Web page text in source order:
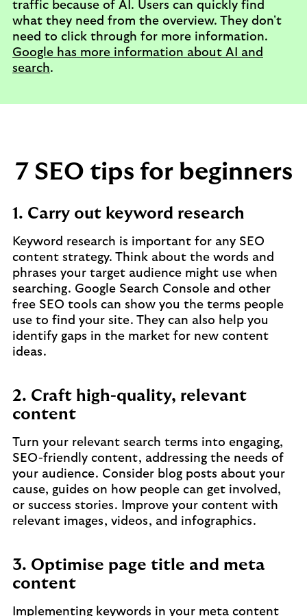
traffic because of AI. Users can quickly find
what they need from the overview. They don't
need to click through for more information.
Google has more information about AI and
search.
7 SEO tips for beginners
1. Carry out keyword research
Keyword research is important for any SEO
content strategy. Think about the words and
phrases your target audience might use when
searching. Google Search Console and other
free SEO tools can show you the terms people
use to find your site. They can also help you
identify gaps in the market for new content
ideas.
2. Craft high-quality, relevant
content
Turn your relevant search terms into engaging,
SEO-friendly content, addressing the needs of
your audience. Consider blog posts about your
cause, guides on how people can get involved,
or success stories. Improve your content with
relevant images, videos, and infographics.
3. Optimise page title and meta
content
Implementing keywords in your meta content